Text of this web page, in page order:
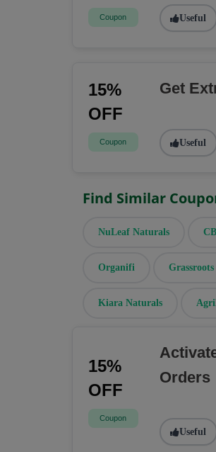
Coupon Useful
15%
OFF
Coupon
Get
Useful
Find Similar
NuLeaf Naturals
Organifi
Kiara Naturals
15%
OFF
Coupon
Orders
Useful